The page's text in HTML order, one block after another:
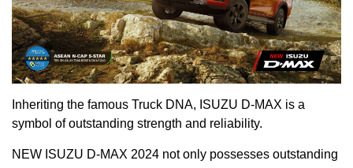
Inheriting the famous Truck DNA, ISUZU D-MAX is a
symbol of outstanding strength and reliability.
NEW ISUZU D-MAX 2024 not only possesses outstanding